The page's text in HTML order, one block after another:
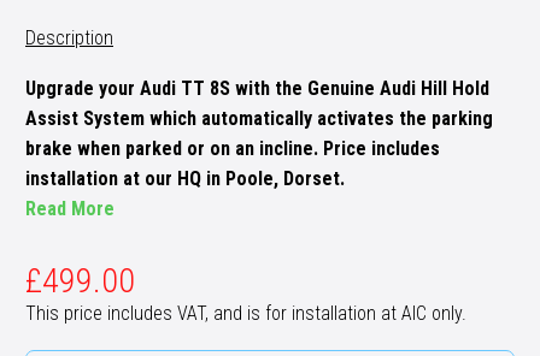
Description
Upgrade your Audi TT 8S with the Genuine Audi Hill Hold
Assist System which automatically activates the parking
brake when parked or on an incline. Price includes
installation at our HQ in Poole, Dorset.
Read More
£499.00
This price includes VAT, and is for installation at AIC only.